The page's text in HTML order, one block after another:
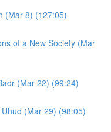
(Mar 8) (127:05)
of a New Society (Mar
(Mar 22) (99:24)
(Mar 29) (98:05)